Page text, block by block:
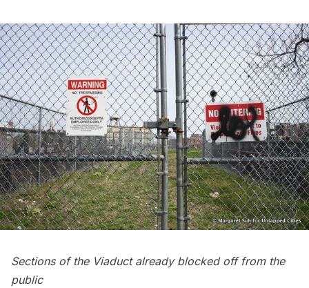
Sections of the Viaduct already blocked off from the
public